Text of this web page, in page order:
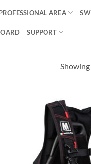
PROFESSIONAL AREA
SUPPORT